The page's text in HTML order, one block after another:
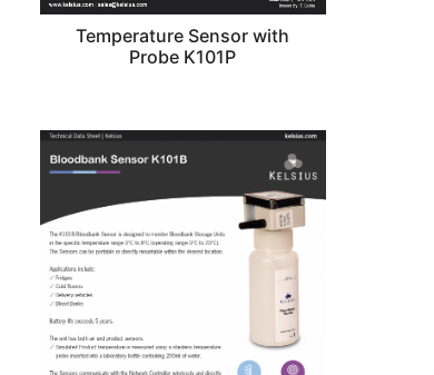
Temperature Sensor with
Probe K101P